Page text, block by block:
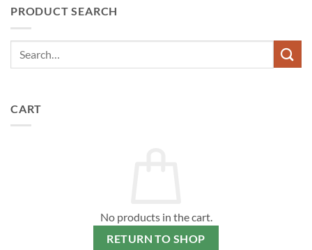
PRODUCT SEARCH
CART
No products in the cart.
RETURN TO SHOP